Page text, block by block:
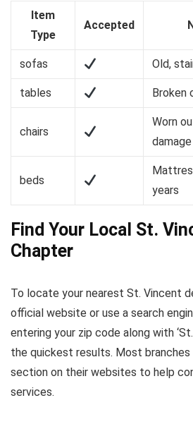
Item
Type
Accepted
sofas Old,
tables Broken
chairs
Worn
damage
beds
years
Find Your Local St.
Chapter
To locate your nearest St. Vincent
official website or use a search
entering your zip code along with
the quickest results. Most
section on their websites to help
services.